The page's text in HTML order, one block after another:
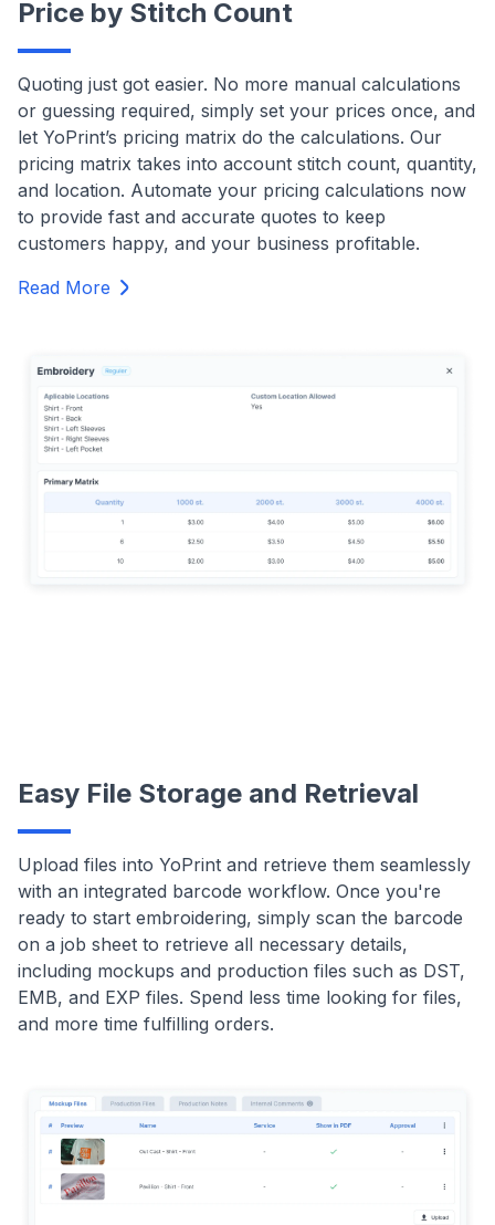
Price by Stitch Count
Quoting just got easier. No more manual calculations
or guessing required, simply set your prices once, and
let YoPrint’s pricing matrix do the calculations. Our
pricing matrix takes into account stitch count, quantity,
and location. Automate your pricing calculations now
to provide fast and accurate quotes to keep
customers happy, and your business profitable.
Read More
Easy File Storage and Retrieval
Upload files into YoPrint and retrieve them seamlessly
with an integrated barcode workflow. Once you're
ready to start embroidering, simply scan the barcode
on a job sheet to retrieve all necessary details,
including mockups and production files such as DST,
EMB, and EXP files. Spend less time looking for files,
and more time fulfilling orders.